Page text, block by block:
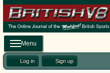
Menu
Log in Sign up